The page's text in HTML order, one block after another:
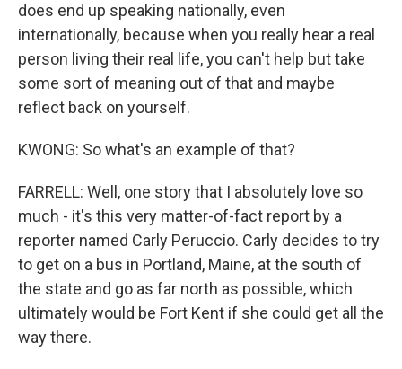
does end up speaking nationally, even
internationally, because when you really hear a real
person living their real life, you can't help but take
some sort of meaning out of that and maybe
reflect back on yourself.
KWONG: So what's an example of that?
FARRELL: Well, one story that I absolutely love so
much - it's this very matter-of-fact report by a
reporter named Carly Peruccio. Carly decides to try
to get on a bus in Portland, Maine, at the south of
the state and go as far north as possible, which
ultimately would be Fort Kent if she could get all the
way there.